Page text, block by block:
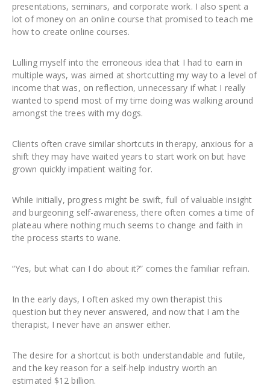
presentations, seminars, and corporate work. I also spent a
lot of money on an online course that promised to teach me
how to create online courses.
Lulling myself into the erroneous idea that I had to earn in
multiple ways, was aimed at shortcutting my way to a level of
income that was, on reflection, unnecessary if what I really
wanted to spend most of my time doing was walking around
amongst the trees with my dogs.
Clients often crave similar shortcuts in therapy, anxious for a
shift they may have waited years to start work on but have
grown quickly impatient waiting for.
While initially, progress might be swift, full of valuable insight
and burgeoning self-awareness, there often comes a time of
plateau where nothing much seems to change and faith in
the process starts to wane.
“Yes, but what can I do about it?” comes the familiar refrain.
In the early days, I often asked my own therapist this
question but they never answered, and now that I am the
therapist, I never have an answer either.
The desire for a shortcut is both understandable and futile,
and the key reason for a self-help industry worth an
estimated $12 billion.